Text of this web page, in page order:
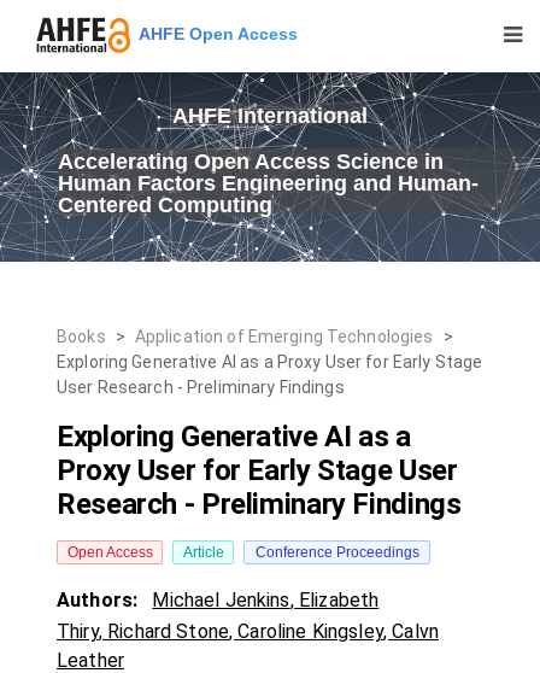
AHFE Open Access
AHFE International
Accelerating Open Access Science in
Human Factors Engineering and Human-
Centered Computing
Books > Application of Emerging Technologies
>
Exploring Generative AI as a Proxy User for Early Stage
User Research - Preliminary Findings
Exploring Generative AI as a
Proxy User for Early Stage User
Research - Preliminary Findings
Open Access Article Conference Proceedings
Authors: Michael Jenkins, Elizabeth
Thiry, Richard Stone,Caroline Kingsley,Calvn
Leather